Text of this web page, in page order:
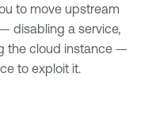
to move upstream
disabling a service,
the cloud instance —
to exploit it.